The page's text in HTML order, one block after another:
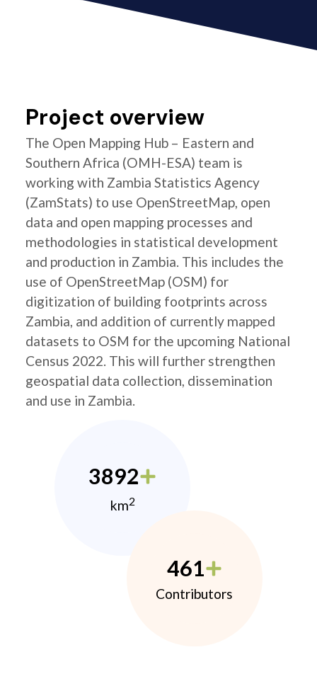
Project overview
The Open Mapping Hub – Eastern and
Southern Africa (OMH-ESA) team is
working with Zambia Statistics Agency
(ZamStats) to use OpenStreetMap, open
data and open mapping processes and
methodologies in statistical development
and production in Zambia. This includes the
use of OpenStreetMap (OSM) for
digitization of building footprints across
Zambia, and addition of currently mapped
datasets to OSM for the upcoming National
Census 2022. This will further strengthen
geospatial data collection, dissemination
and use in Zambia.
3892
km2
461
Contributors